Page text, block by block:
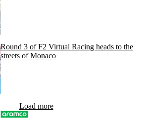
Round 3 of F2 Virtual Racing heads to the
streets of Monaco
Load more